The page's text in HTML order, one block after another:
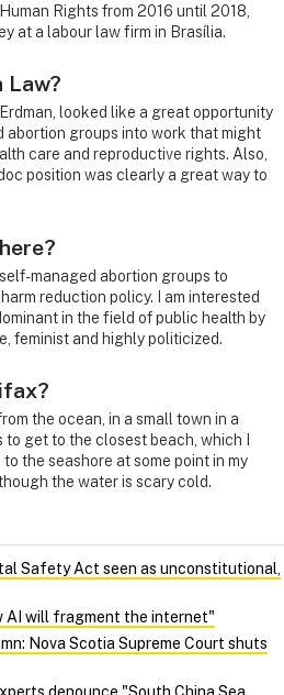
Rights from 2016 until 2018,
at a labour law firm in Brasília.
Law?
looked like a great opportunity
groups into work that might
care and reproductive rights. Also,
position was clearly a great way to
managed abortion groups to
reduction policy. I am interested
in the field of public health by
feminist and highly politicized.
the ocean, in a small town in a
get to the closest beach, which I
the seashore at some point in my
the water is scary cold.
Safety Act seen as unconstitutional,
AI will fragment the internet"
Nova Scotia Supreme Court shuts